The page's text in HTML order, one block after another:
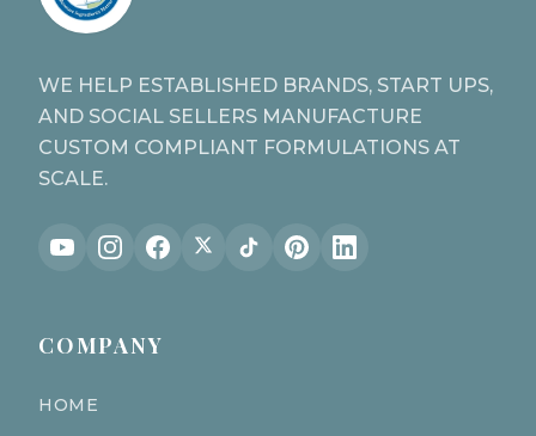
WE HELP ESTABLISHED BRANDS, START UPS,
AND SOCIAL SELLERS MANUFACTURE
CUSTOM COMPLIANT FORMULATIONS AT
SCALE.
COMPANY
HOME